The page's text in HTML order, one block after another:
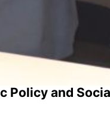
Policy and